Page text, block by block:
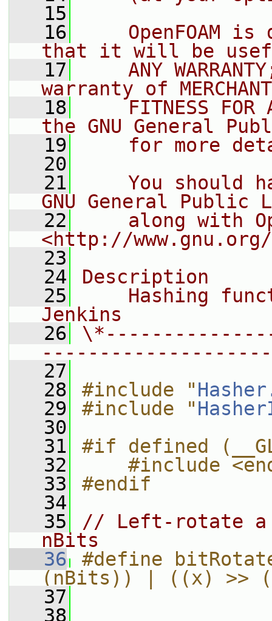
   15
   16
OpenFOAM is
that it will be
   17
ANY
warranty of
   18
FITNESS FOR
the GNU General
   19
for more
   20
   21
You should
GNU General Public
   22
along with
<http://
   23
   24
Description
   25
Hashing
Jenkins
   26
   27
   28
#include "
   29
#include "
   30
   31
#if defined
   32
#include
   33
#endif
   34
   35
// Left-rotate a
nBits
   36
#define
(nBits)) | ((x) >>
   37
   38